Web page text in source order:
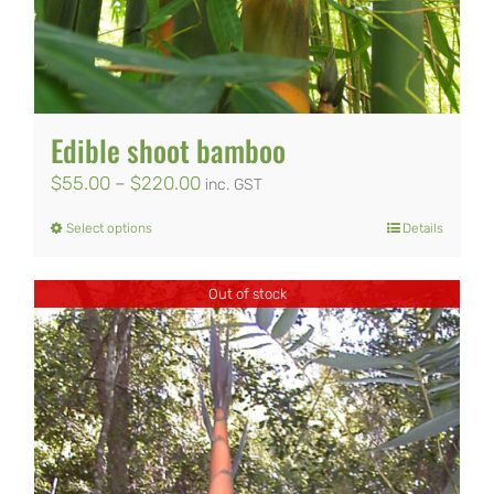
Edible shoot bamboo
$55.00 – $220.00Price
through
$220.00
inc. GST
Select optionsThis
has
multiple
variants.
The
options
Details
Out of stock